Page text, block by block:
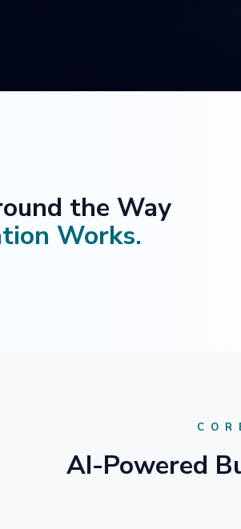
the Way
Works.
AI-Powered